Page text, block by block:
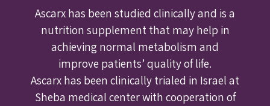
Ascarx has been studied clinically and is a
nutrition supplement that may help in
achieving normal metabolism and
improve patients’ quality of life.
Ascarx has been clinically trialed in Israel at
Sheba medical center with cooperation of